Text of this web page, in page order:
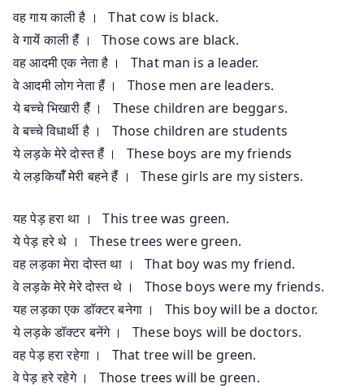
वह गाय काली है । That cow is black.
वे गायेंं काली हैंं । Those cows are black.
वह आदमी एक नेता है । That man is a leader.
वे आदमी लोग नेता हैंं । Those men are leaders.
ये बच्चे भिखारी हैंं । These children are beggars.
वे बच्चे विधार्थी है । Those children are students
ये लड़के मेरे दोस्त हैंं । These boys are my friends
ये लड़कियाँँ मेरी बहने हैंं । These girls are my sisters.
यह पेड़ हरा था । This tree was green.
ये पेड़ हरे थे । These trees were green.
वह लड़का मेरा दोस्त था । That boy was my friend.
वे लड़के मेरे मेरे दोस्त थे । Those boys were my friends.
यह लड़का एक डॉक्टर बनेगा । This boy will be a doctor.
ये लड़के डॉक्टर बनेंगे । These boys will be doctors.
वह पेड़ हरा रहेगा । That tree will be green.
वे पेड़ हरे रहेगे । Those trees will be green.